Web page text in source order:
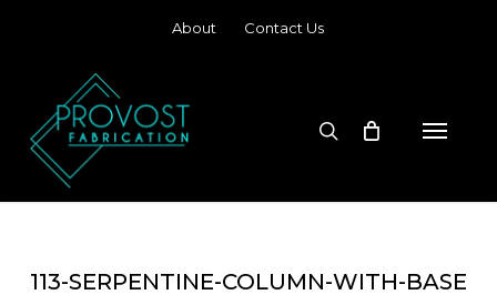
content
About Contact Us
Menu
113-SERPENTINE-COLUMN-WITH-BASE